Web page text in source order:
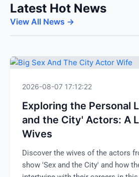
Latest Hot News
View All News →
2026-08-07 17:12:22
Exploring the Personal
and the City' Actors: A
Wives
Discover the wives of the actors
show 'Sex and the City' and how